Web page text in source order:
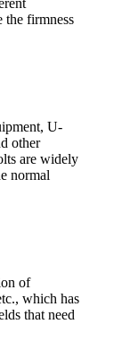
the firmness
U-
other
are widely
normal
of
which has
that need